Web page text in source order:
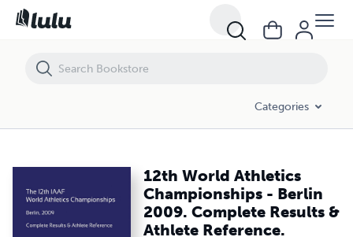
Categories
12th World Athletics
Championships - Berlin
2009. Complete Results &
Athlete Reference.
12th World Athletics Championships - Berlin 2009. Complete